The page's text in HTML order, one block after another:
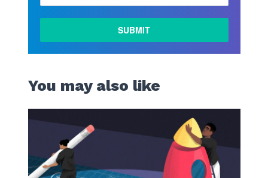
MORE
You may also like